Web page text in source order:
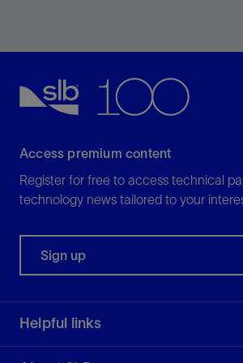
Access premium content
Register for free to access technical
technology news tailored to your
Sign up
Helpful links